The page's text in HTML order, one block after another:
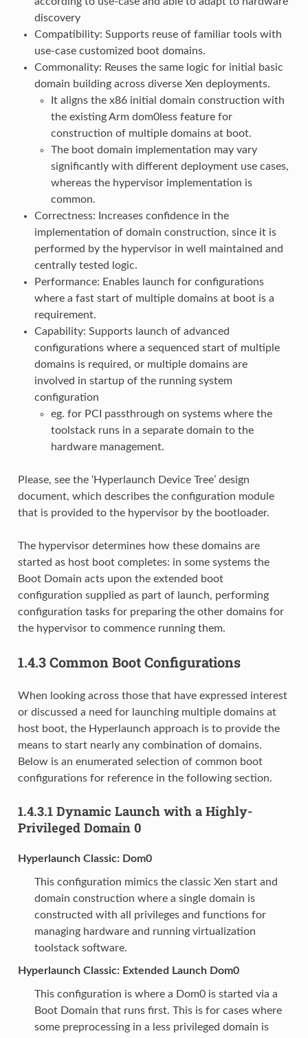
discovery
Compatibility: Supports reuse of familiar tools with
use-case customized boot domains.
Commonality: Reuses the same logic for initial basic
domain building across diverse Xen deployments.
It aligns the x86 initial domain construction with
the existing Arm dom0less feature for
construction of multiple domains at boot.
The boot domain implementation may vary
significantly with different deployment use cases,
whereas the hypervisor implementation is
common.
Correctness: Increases confidence in the
implementation of domain construction, since it is
performed by the hypervisor in well maintained and
centrally tested logic.
Performance: Enables launch for configurations
where a fast start of multiple domains at boot is a
requirement.
Capability: Supports launch of advanced
configurations where a sequenced start of multiple
domains is required, or multiple domains are
involved in startup of the running system
configuration
eg. for PCI passthrough on systems where the
toolstack runs in a separate domain to the
hardware management.
Please, see the ‘Hyperlaunch Device Tree’ design
document, which describes the configuration module
that is provided to the hypervisor by the bootloader.
The hypervisor determines how these domains are
started as host boot completes: in some systems the
Boot Domain acts upon the extended boot
configuration supplied as part of launch, performing
configuration tasks for preparing the other domains for
the hypervisor to commence running them.
1.4.3Common Boot Configurations
When looking across those that have expressed interest
or discussed a need for launching multiple domains at
host boot, the Hyperlaunch approach is to provide the
means to start nearly any combination of domains.
Below is an enumerated selection of common boot
configurations for reference in the following section.
1.4.3.1 Dynamic Launch with a Highly-
Privileged Domain 0
Hyperlaunch Classic: Dom0
This configuration mimics the classic Xen start and
domain construction where a single domain is
constructed with all privileges and functions for
managing hardware and running virtualization
toolstack software.
Hyperlaunch Classic: Extended Launch Dom0
This configuration is where a Dom0 is started via a
Boot Domain that runs first. This is for cases where
some preprocessing in a less privileged domain is